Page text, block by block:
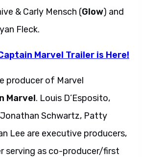
& Carly Mensch (Glow) and
Fleck.
Marvel Trailer is Here!
producer of Marvel
Marvel. Louis D’Esposito,
Schwartz, Patty
Lee are executive producers,
serving as co-producer/first